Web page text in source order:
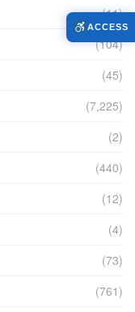
(11)
(104)
(45)
(7,225)
(2)
(440)
(12)
(4)
(73)
(761)
ACCESS